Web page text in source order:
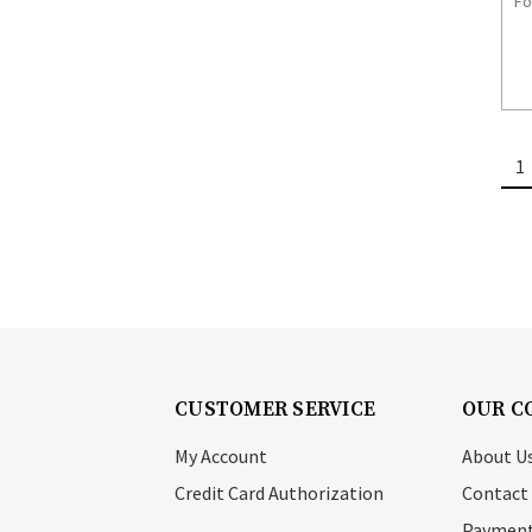
1
CUSTOMER SERVICE
My Account
Credit Card Authorization
OUR
About
Contact